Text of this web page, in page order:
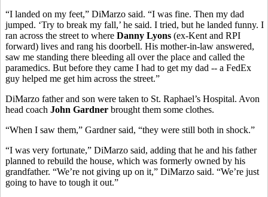
“I landed on my feet,” DiMarzo said. “I was fine. Then my dad
jumped. ‘Try to break my fall,’ he said. I tried, but he landed funny. I
ran across the street to where Danny Lyons (ex-Kent and RPI
forward) lives and rang his doorbell. His mother-in-law answered,
saw me standing there bleeding all over the place and called the
paramedics. But before they came I had to get my dad -- a FedEx
guy helped me get him across the street.”
DiMarzo father and son were taken to St. Raphael’s Hospital. Avon
head coach John Gardner brought them some clothes.
“When I saw them,” Gardner said, “they were still both in shock.”
“I was very fortunate,” DiMarzo said, adding that he and his father
planned to rebuild the house, which was formerly owned by his
grandfather. “We’re not giving up on it,” DiMarzo said. “We’re just
going to have to tough it out.”